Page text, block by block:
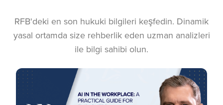
RFB'deki en son hukuki bilgileri keşfedin. Dinamik
yasal ortamda size rehberlik eden uzman analizleri
ile bilgi sahibi olun.